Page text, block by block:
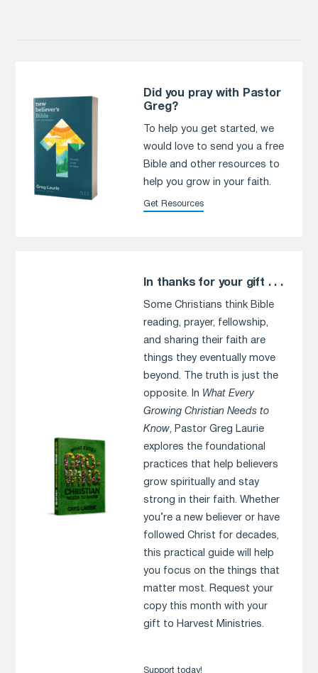
Did you pray with Pastor
Greg?
To help you get started, we
would love to send you a free
Bible and other resources to
help you grow in your faith.
Get Resources
In thanks for your gift . . .
Some Christians think Bible
reading, prayer, fellowship,
and sharing their faith are
things they eventually move
beyond. The truth is just the
opposite. In What Every
Growing Christian Needs to
Know, Pastor Greg Laurie
explores the foundational
practices that help believers
grow spiritually and stay
strong in their faith. Whether
you’re a new believer or have
followed Christ for decades,
this practical guide will help
you focus on the things that
matter most. Request your
copy this month with your
gift to Harvest Ministries.
Support today!